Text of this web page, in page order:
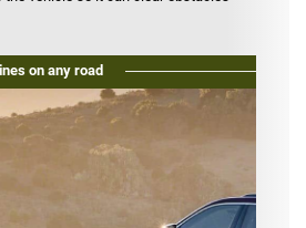
on any road